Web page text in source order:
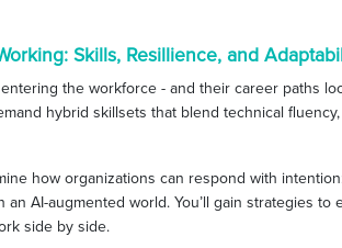
Skills, Resillience, and
the workforce - and their career paths
hybrid skillsets that blend technical
how organizations can respond with
AI-augmented world. You’ll gain strategies
side by side.